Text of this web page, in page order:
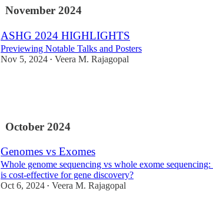
November 2024
ASHG 2024 HIGHLIGHTS
Previewing Notable Talks and Posters
Nov 5, 2024 • Veera M. Rajagopal
October 2024
Genomes vs Exomes
Whole genome sequencing vs whole exome
is cost-effective for gene discovery?
Oct 6, 2024 • Veera M. Rajagopal